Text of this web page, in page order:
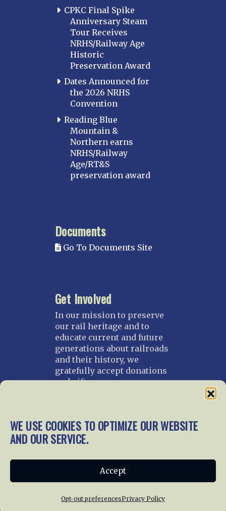
WE USE COOKIES TO OPTIMIZE OUR WEBSITE
AND OUR SERVICE.
Accept
Opt-out preferencesPrivacy Policy
CPKC Final Spike
Anniversary Steam
Tour Receives
NRHS/Railway Age
Historic
Preservation Award
Dates Announced for
the 2026 NRHS
Convention
Reading Blue
Mountain &
Northern earns
NRHS/Railway
Age/RT&S
preservation award
Documents
Go To Documents Site
Get Involved
In our mission to preserve
our rail heritage and to
educate current and future
generations about railroads
and their history, we
gratefully accept donations
and gifts.
Home About Us News
Membership
Giving
Publications
Terms of Service